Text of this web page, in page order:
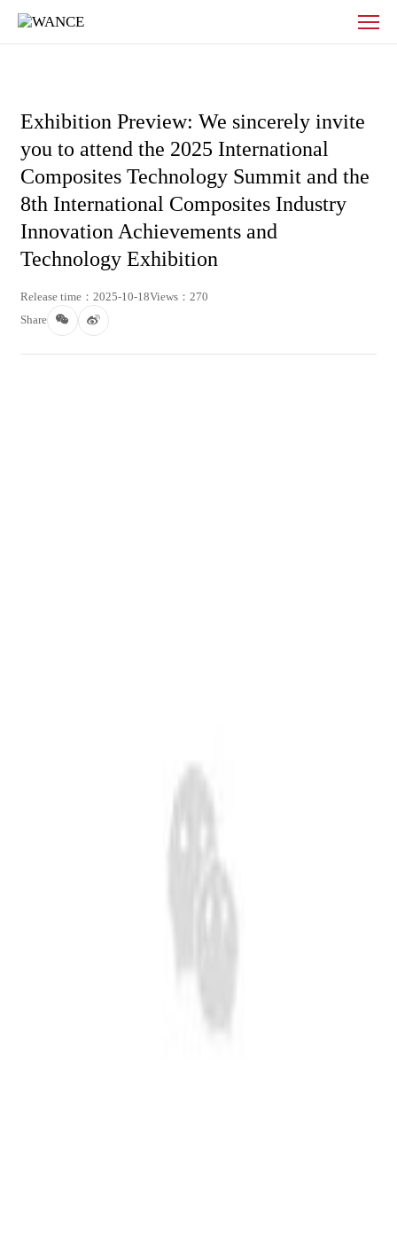
News
WANCE
Exhibition Preview: We sincerely invite
you to attend the 2025 International
Composites Technology Summit and the
8th International Composites Industry
Innovation Achievements and
Technology Exhibition
Release time：2025-10-18Views：270
Share